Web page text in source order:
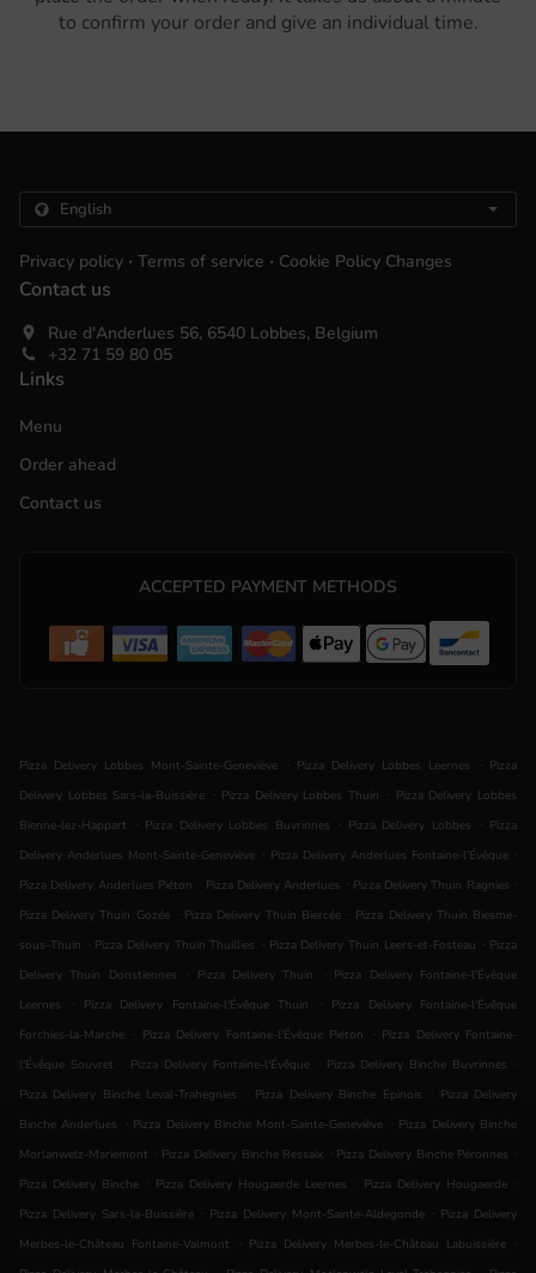
to confirm your order and give an individual time.
Privacy policy . Terms of service . Cookie Policy Changes
Contact us
Rue d'Anderlues 56, 6540 Lobbes, Belgium
+32 71 59 80 05
Links
Menu
Order ahead
Contact us
ACCEPTED PAYMENT METHODS
Pizza Delivery Lobbes Mont-Sainte-Geneviève . Pizza Delivery Lobbes Leernes . Pizza
Delivery Lobbes Sars-la-Buissière . Pizza Delivery Lobbes Thuin . Pizza Delivery Lobbes
Bienne-lez-Happart
. Pizza Delivery Lobbes Buvrinnes . Pizza Delivery Lobbes . Pizza
Delivery Anderlues Mont-Sainte-Geneviève . Pizza Delivery Anderlues Fontaine-l'Évêque .
Pizza Delivery Anderlues Piéton . Pizza Delivery Anderlues . Pizza Delivery Thuin Ragnies .
Pizza Delivery Thuin Gozée . Pizza Delivery Thuin Biercée . Pizza Delivery Thuin Biesme-
sous-Thuin . Pizza Delivery Thuin Thuillies . Pizza Delivery Thuin Leers-et-Fosteau . Pizza
Delivery Thuin Donstiennes
. Pizza Delivery Thuin . Pizza Delivery Fontaine-l'Évêque
Leernes
. Pizza Delivery Fontaine-l'Évêque Thuin . Pizza Delivery Fontaine-l'Évêque
Forchies-la-Marche . Pizza Delivery Fontaine-l'Évêque Piéton . Pizza Delivery Fontaine-
l'Évêque Souvret
. Pizza Delivery Fontaine-l'Évêque . Pizza Delivery Binche Buvrinnes
.
Pizza Delivery Binche Leval-Trahegnies
. Pizza Delivery Binche Épinois . Pizza Delivery
Binche Anderlues
. Pizza Delivery Binche Mont-Sainte-Geneviève . Pizza Delivery Binche
Morlanwelz-Mariemont . Pizza Delivery Binche Ressaix . Pizza Delivery Binche Péronnes .
Pizza Delivery Binche . Pizza Delivery Hougaerde Leernes . Pizza Delivery Hougaerde .
Pizza Delivery Sars-la-Buissière . Pizza Delivery Mont-Sainte-Aldegonde . Pizza Delivery
Merbes-le-Château Fontaine-Valmont
. Pizza Delivery Merbes-le-Château Labuissière
.